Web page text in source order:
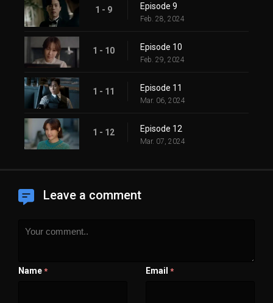
1 - 9 Episode 9
Feb. 28, 2024
1 - 10 Episode 10
Feb. 29, 2024
1 - 11 Episode 11
Mar. 06, 2024
1 - 12 Episode 12
Mar. 07, 2024
Leave a comment
Name * Email *